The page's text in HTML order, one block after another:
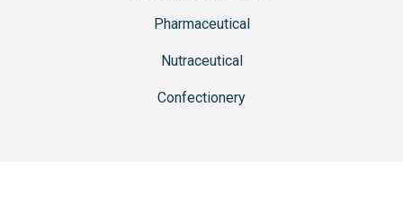
Pharmaceutical
Nutraceutical
Confectionery